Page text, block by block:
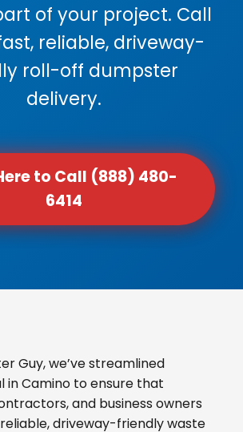
of your project. Call
reliable, driveway-
roll-off dumpster
delivery.
to Call (888) 480-
6414
Guy, we’ve streamlined
Camino to ensure that
and business owners
driveway-friendly waste